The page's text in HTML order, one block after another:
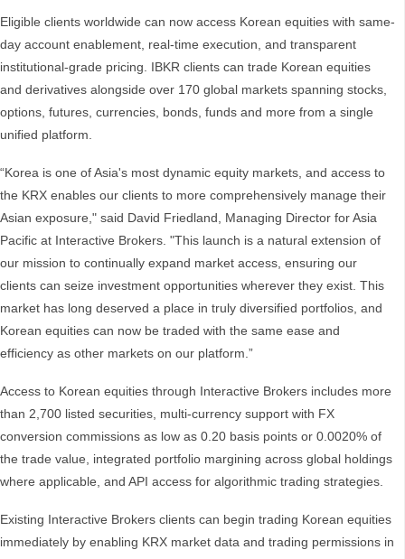
Eligible clients worldwide can now access Korean equities with same-
day account enablement, real-time execution, and transparent
institutional-grade pricing. IBKR clients can trade Korean equities
and derivatives alongside over 170 global markets spanning stocks,
options, futures, currencies, bonds, funds and more from a single
unified platform.
“Korea is one of Asia's most dynamic equity markets, and access to
the KRX enables our clients to more comprehensively manage their
Asian exposure," said David Friedland, Managing Director for Asia
Pacific at Interactive Brokers. "This launch is a natural extension of
our mission to continually expand market access, ensuring our
clients can seize investment opportunities wherever they exist. This
market has long deserved a place in truly diversified portfolios, and
Korean equities can now be traded with the same ease and
efficiency as other markets on our platform.”
Access to Korean equities through Interactive Brokers includes more
than 2,700 listed securities, multi-currency support with FX
conversion commissions as low as 0.20 basis points or 0.0020% of
the trade value, integrated portfolio margining across global holdings
where applicable, and API access for algorithmic trading strategies.
Existing Interactive Brokers clients can begin trading Korean equities
immediately by enabling KRX market data and trading permissions in